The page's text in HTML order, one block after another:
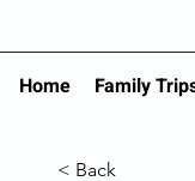
Home Family
< Back